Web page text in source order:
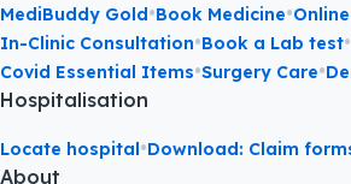
MediBuddy Gold•Book Medicine•
In-Clinic Consultation•Book a Lab test•
Covid Essential Items•Surgery Care•
Hospitalisation
Locate hospital•Download: Claim
About